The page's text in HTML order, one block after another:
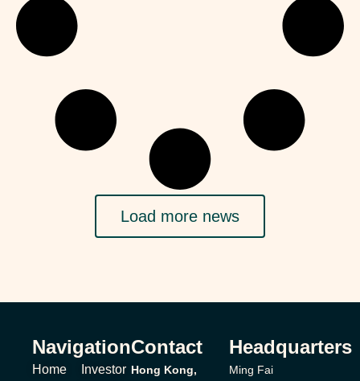
Load more news
Navigation
Home
Investor
Contact
Hong Kong,
Headquarters
Ming Fai